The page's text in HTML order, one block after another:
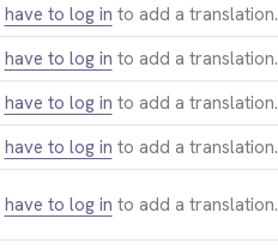
have to log in to add a translation.
have to log in to add a translation.
have to log in to add a translation.
have to log in to add a translation.
have to log in to add a translation.